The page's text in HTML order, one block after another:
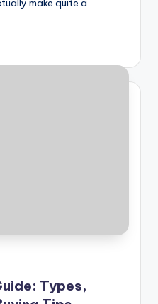
make quite a
Types,